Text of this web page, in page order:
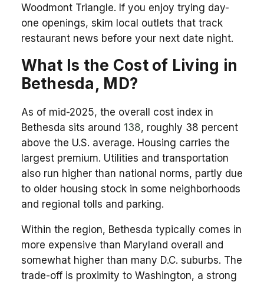
Woodmont Triangle. If you enjoy trying day-
one openings, skim local outlets that track
restaurant news before your next date night.
What Is the Cost of Living in
Bethesda, MD?
As of mid-2025, the overall cost index in
Bethesda sits around 138, roughly 38 percent
above the U.S. average. Housing carries the
largest premium. Utilities and transportation
also run higher than national norms, partly due
to older housing stock in some neighborhoods
and regional tolls and parking.
Within the region, Bethesda typically comes in
more expensive than Maryland overall and
somewhat higher than many D.C. suburbs. The
trade-off is proximity to Washington, a strong